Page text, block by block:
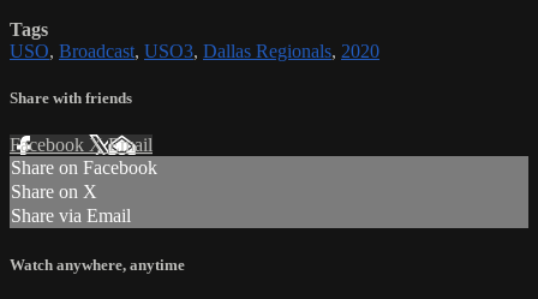
Tags
USO, Broadcast, USO3, Dallas Regionals, 2020
Share with friends
Facebook XEmail
Share on Facebook
Share on X
Share via Email
Watch anywhere, anytime